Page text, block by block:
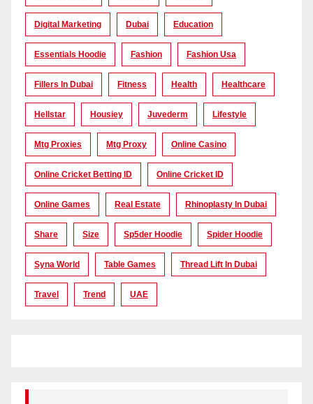
Digital Marketing Dubai Education
Essentials Hoodie Fashion Fashion Usa
Fillers In Dubai Fitness Health Healthcare
Hellstar Housiey Juvederm Lifestyle
Mtg Proxies Mtg Proxy Online Casino
Online Cricket Betting ID Online Cricket ID
Online Games Real Estate Rhinoplasty In Dubai
Share Size Sp5der Hoodie Spider Hoodie
Syna World Table Games Thread Lift In Dubai
Travel Trend UAE